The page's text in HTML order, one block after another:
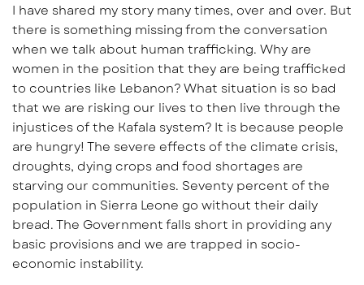
I have shared my story many times, over and over. But
there is something missing from the conversation
when we talk about human trafficking. Why are
women in the position that they are being trafficked
to countries like Lebanon? What situation is so bad
that we are risking our lives to then live through the
injustices of the Kafala system? It is because people
are hungry! The severe effects of the climate crisis,
droughts, dying crops and food shortages are
starving our communities. Seventy percent of the
population in Sierra Leone go without their daily
bread. The Government falls short in providing any
basic provisions and we are trapped in socio-
economic instability.